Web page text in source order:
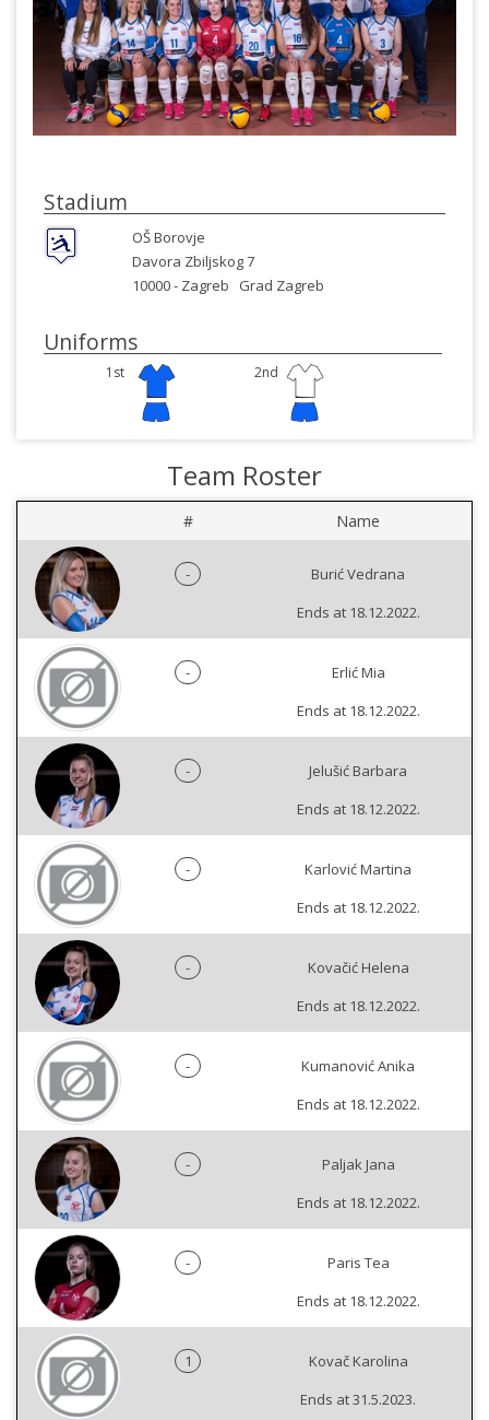
Stadium
OŠ Borovje
Davora Zbiljskog 7
10000 - Zagreb Grad Zagreb
Uniforms
1st 2nd
Team Roster
# Name
-
Burić Vedrana
Ends at 18.12.2022.
-
Erlić Mia
Ends at 18.12.2022.
-
Jelušić Barbara
Ends at 18.12.2022.
-
Karlović Martina
Ends at 18.12.2022.
-
Kovačić Helena
Ends at 18.12.2022.
-
Kumanović Anika
Ends at 18.12.2022.
-
Paljak Jana
Ends at 18.12.2022.
-
Paris Tea
Ends at 18.12.2022.
1
Kovač Karolina
Ends at 31.5.2023.